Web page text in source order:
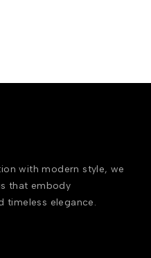
with modern style, we
that embody
timeless elegance.